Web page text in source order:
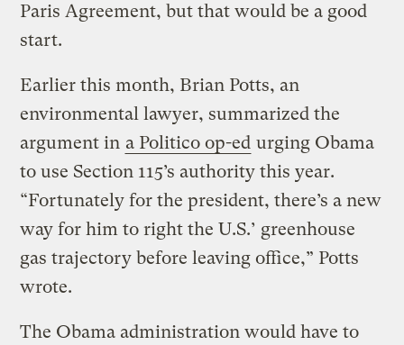
Paris Agreement, but that would be a good
start.
Earlier this month, Brian Potts, an
environmental lawyer, summarized the
argument in a Politico op-ed urging Obama
to use Section 115’s authority this year.
“Fortunately for the president, there’s a new
way for him to right the U.S.’ greenhouse
gas trajectory before leaving office,” Potts
wrote.
The Obama administration would have to